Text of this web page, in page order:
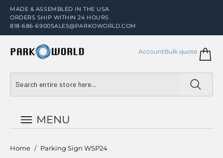
MADE & ASSEMBLED IN THE USA
ORDERS SHIP WITHIN 24 HOURS
818-686-6900SALES@PARKOWORLD.COM
AccountBulk quote
MENU
Home / Parking Sign WSP24